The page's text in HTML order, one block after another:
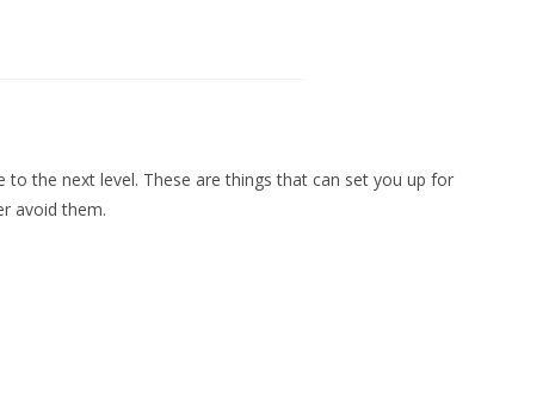
to the next level. These are things that can set you up for
avoid them.